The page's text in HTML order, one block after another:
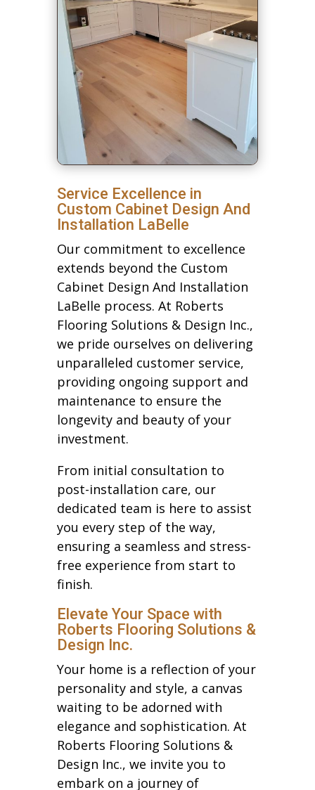
Service Excellence in
Custom Cabinet Design And
Installation LaBelle
Our commitment to excellence
extends beyond the Custom
Cabinet Design And Installation
LaBelle process. At Roberts
Flooring Solutions & Design Inc.,
we pride ourselves on delivering
unparalleled customer service,
providing ongoing support and
maintenance to ensure the
longevity and beauty of your
investment.
From initial consultation to
post-installation care, our
dedicated team is here to assist
you every step of the way,
ensuring a seamless and stress-
free experience from start to
finish.
Elevate Your Space with
Roberts Flooring Solutions &
Design Inc.
Your home is a reflection of your
personality and style, a canvas
waiting to be adorned with
elegance and sophistication. At
Roberts Flooring Solutions &
Design Inc., we invite you to
embark on a journey of